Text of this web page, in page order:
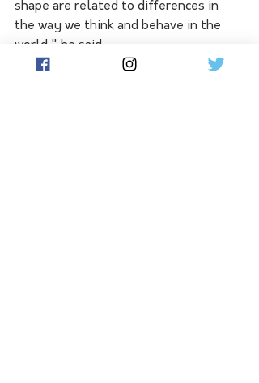
shape are related to differences in
the way we think and behave in the
world," he said.